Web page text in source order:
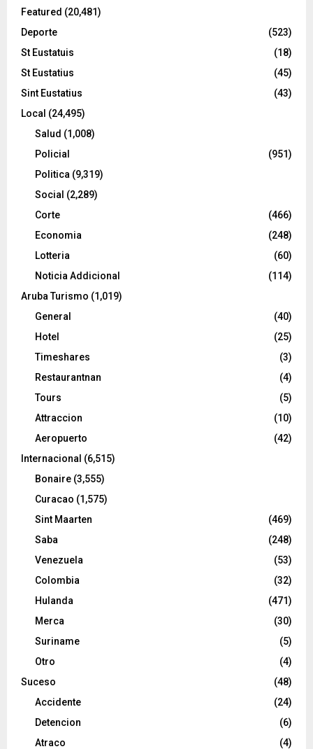
Featured (20,481)
Deporte
(523)
St Eustatuis
(18)
St Eustatius
(45)
Sint Eustatius
(43)
Local (24,495)
Salud (1,008)
Policial
(951)
Politica (9,319)
Social (2,289)
Corte
(466)
Economia
(248)
Lotteria
(60)
Noticia Addicional
(114)
Aruba Turismo (1,019)
General
(40)
Hotel
(25)
Timeshares
(3)
Restaurantnan
(4)
Tours
(5)
Attraccion
(10)
Aeropuerto
(42)
Internacional (6,515)
Bonaire (3,555)
Curacao (1,575)
Sint Maarten
(469)
Saba
(248)
Venezuela
(53)
Colombia
(32)
Hulanda
(471)
Merca
(30)
Suriname
(5)
Otro
(4)
Suceso
(48)
Accidente
(24)
Detencion
(6)
Atraco
(4)